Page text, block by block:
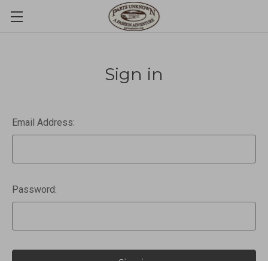
Sign in
Email Address:
Password: